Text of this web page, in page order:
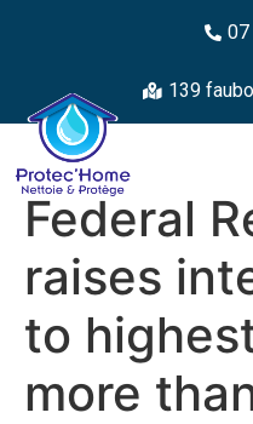
07
139
Federal
raises
to
more